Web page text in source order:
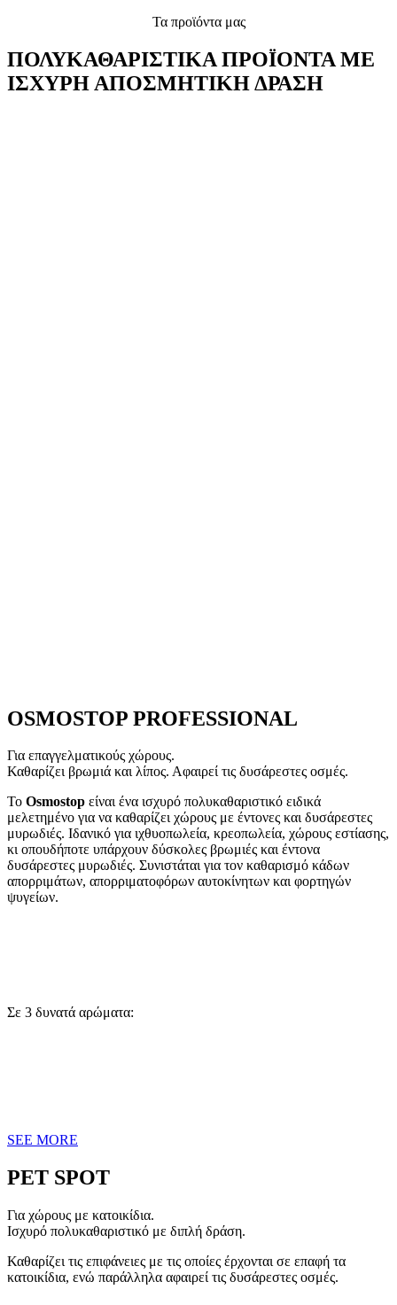
Τα προϊόντα μας
ΠΟΛΥΚΑΘΑΡΙΣΤΙΚΑ ΠΡΟΪΟΝΤΑ ΜΕ
ΙΣΧΥΡΗ ΑΠΟΣΜΗΤΙΚΗ ΔΡΑΣΗ
OSMOSTOP PROFESSIONAL
Για επαγγελματικούς χώρους.
Καθαρίζει βρωμιά και λίπος. Αφαιρεί τις δυσάρεστες οσμές.
Το Osmostop είναι ένα ισχυρό πολυκαθαριστικό ειδικά
μελετημένο για να καθαρίζει χώρους με έντονες και δυσάρεστες
μυρωδιές. Ιδανικό για ιχθυοπωλεία, κρεοπωλεία, χώρους εστίασης,
κι οπουδήποτε υπάρχουν δύσκολες βρωμιές και έντονα
δυσάρεστες μυρωδιές. Συνιστάται για τον καθαρισμό κάδων
απορριμάτων, απορριματοφόρων αυτοκίνητων και φορτηγών
ψυγείων.
Σε 3 δυνατά αρώματα:
SEE MORE
PET SPOT
Για χώρους με κατοικίδια.
Ισχυρό πολυκαθαριστικό με διπλή δράση.
Καθαρίζει τις επιφάνειες με τις οποίες έρχονται σε επαφή τα
κατοικίδια, ενώ παράλληλα αφαιρεί τις δυσάρεστες οσμές.